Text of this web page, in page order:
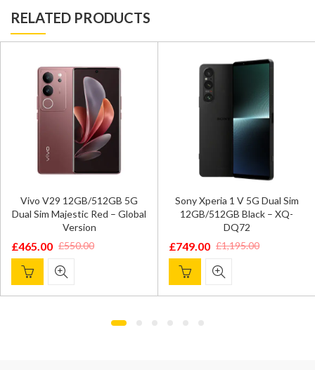
RELATED PRODUCTS
Vivo V29 12GB/512GB 5G
Dual Sim Majestic Red – Global
Version
£550.00
Original
price
was:
£465.00
Current
price
is:
Sony Xperia 1 V 5G Dual Sim
12GB/512GB Black – XQ-
DQ72
£1,195.00
Original
price
was:
£749.00
Current
price
is: